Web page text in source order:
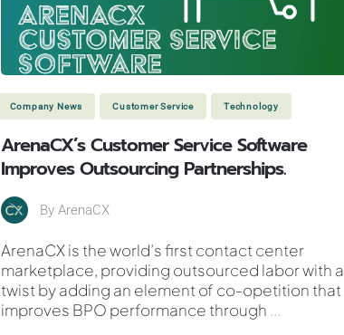
Company News Customer Service Technology
ArenaCX’s Customer Service Software
Improves Outsourcing Partnerships.
By ArenaCX
ArenaCX is the world’s first contact center
marketplace, providing outsourced labor with a
twist by adding an element of co-opetition that
improves BPO performance through ...